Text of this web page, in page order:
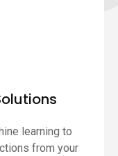
learning to
from your